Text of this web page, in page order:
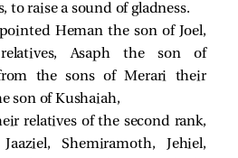
to raise a sound of gladness.
Heman the son of Joel,
Asaph the son of
the sons of Merari their
son of Kushaiah,
relatives of the second rank,
Shemiramoth, Jehiel,